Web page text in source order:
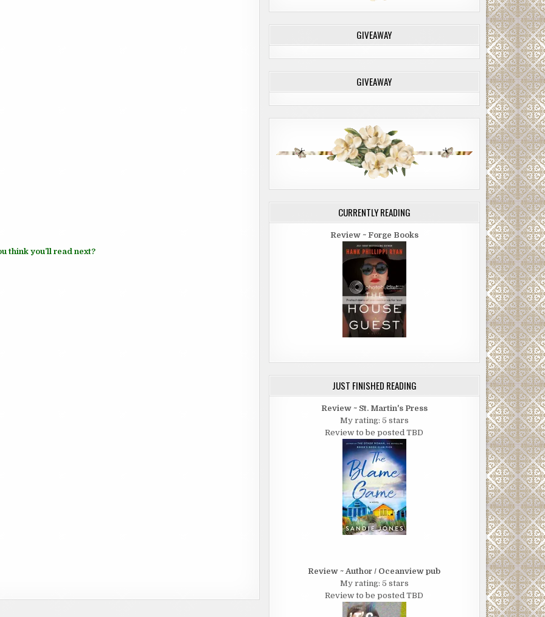
think you’ll read next?
GIVEAWAY
GIVEAWAY
CURRENTLY READING
Review ~ Forge Books
JUST FINISHED READING
Review ~ St. Martin's Press
My rating: 5 stars
Review to be posted TBD
Review ~ Author / Oceanview pub
My rating: 5 stars
Review to be posted TBD